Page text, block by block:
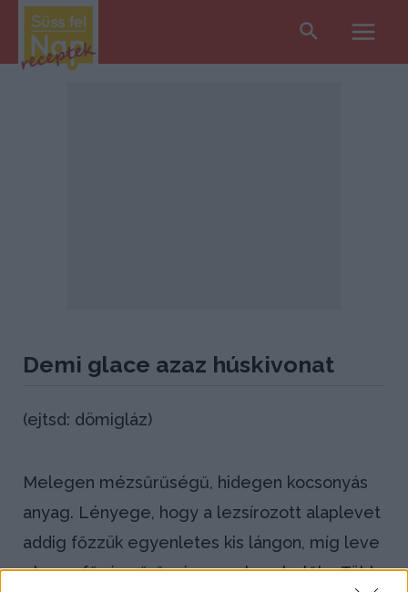
Search
Demi glace azaz húskivonat
(ejtsd: dömigláz)
Melegen mézsűrűségű, hidegen kocsonyás
anyag. Lényege, hogy a lezsírozott alaplevet
addig főzzük egyenletes kis lángon, míg leve
el nem fő, és sűrű pép nem lesz belőle. Több